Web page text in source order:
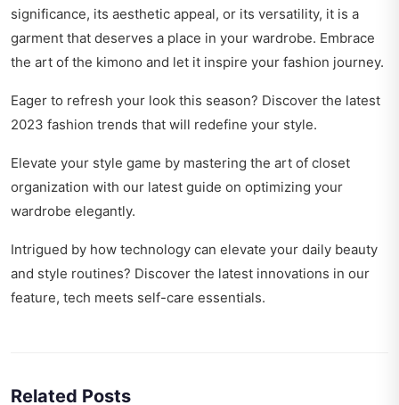
significance, its aesthetic appeal, or its versatility, it is a
garment that deserves a place in your wardrobe. Embrace
the art of the kimono and let it inspire your fashion journey.
Eager to refresh your look this season? Discover the latest
2023 fashion trends that will redefine your style.
Elevate your style game by mastering the art of closet
organization with our latest guide on optimizing your
wardrobe elegantly.
Intrigued by how technology can elevate your daily beauty
and style routines? Discover the latest innovations in our
feature, tech meets self-care essentials.
Related Posts